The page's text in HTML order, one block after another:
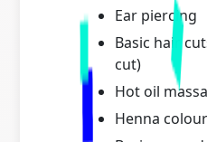
Ear piercing
Basic hair
cut)
Hot oil
Henna